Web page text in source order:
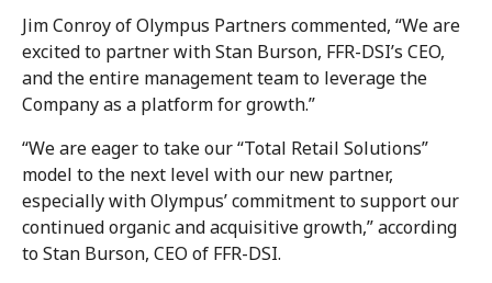
Jim Conroy of Olympus Partners commented, “We are
excited to partner with Stan Burson, FFR-DSI’s CEO,
and the entire management team to leverage the
Company as a platform for growth.”
“We are eager to take our “Total Retail Solutions”
model to the next level with our new partner,
especially with Olympus’ commitment to support our
continued organic and acquisitive growth,” according
to Stan Burson, CEO of FFR-DSI.